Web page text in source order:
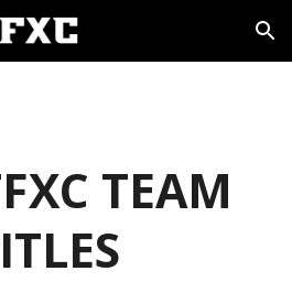
Skip to navigation
TEAM